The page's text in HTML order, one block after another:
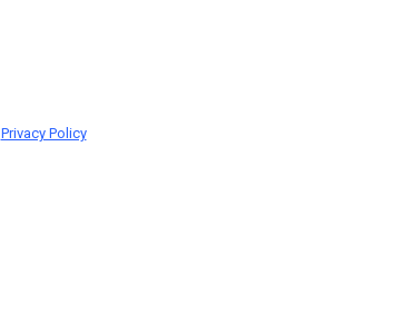
Privacy Policy